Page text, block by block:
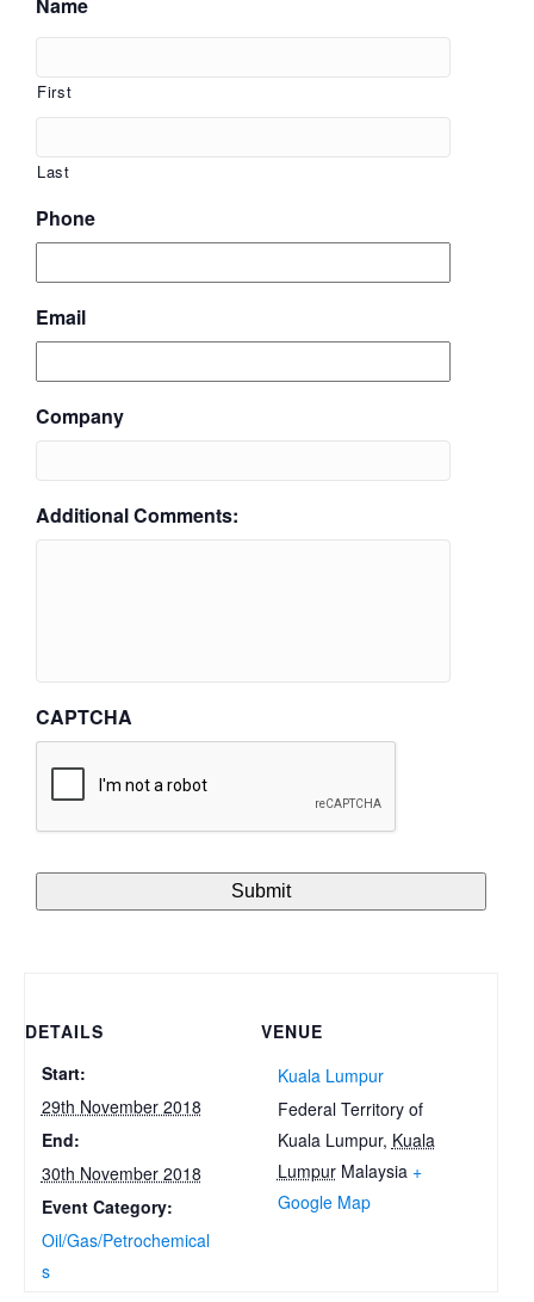
Name
First
Last
Phone
Email
Company
Additional Comments:
CAPTCHA
DETAILS
Start:
29th November 2018
End:
30th November 2018
Event Category:
Oil/Gas/Petrochemical
s
VENUE
Kuala Lumpur
Federal Territory of
Kuala Lumpur, Kuala
Lumpur Malaysia +
Google Map